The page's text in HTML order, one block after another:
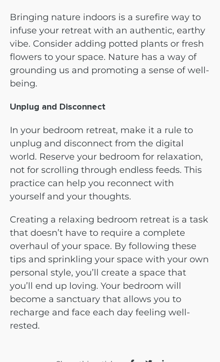
Bringing nature indoors is a surefire way to
infuse your retreat with an authentic, earthy
vibe. Consider adding potted plants or fresh
flowers to your space. Nature has a way of
grounding us and promoting a sense of well-
being.
Unplug and Disconnect
In your bedroom retreat, make it a rule to
unplug and disconnect from the digital
world. Reserve your bedroom for relaxation,
not for scrolling through endless feeds. This
practice can help you reconnect with
yourself and your thoughts.
Creating a relaxing bedroom retreat is a task
that doesn’t have to require a complete
overhaul of your space. By following these
tips and sprinkling your space with your own
personal style, you’ll create a space that
you’ll end up loving. Your bedroom will
become a sanctuary that allows you to
recharge and face each day feeling well-
rested.